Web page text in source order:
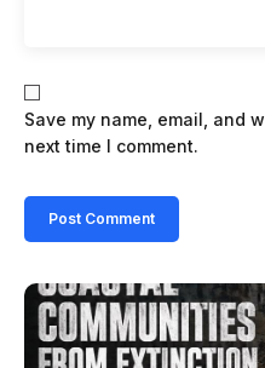
Save my name, email, and
next time I comment.